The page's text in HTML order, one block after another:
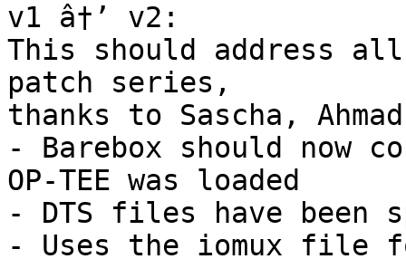
v1 â†’ v2:
This should address all
patch series,
thanks to Sascha,
- Barebox should now
OP-TEE was loaded
- DTS files have been
- Uses the iomux file